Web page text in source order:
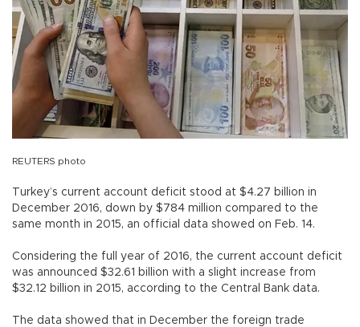
REUTERS photo
Turkey’s current account deficit stood at $4.27 billion in
December 2016, down by $784 million compared to the
same month in 2015, an official data showed on Feb. 14.
Considering the full year of 2016, the current account deficit
was announced $32.61 billion with a slight increase from
$32.12 billion in 2015, according to the Central Bank data.
The data showed that in December the foreign trade